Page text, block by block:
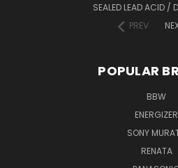
SEALED LEAD ACID /
PREV
POPULAR
BBW
ENERGIZER
SONY
RENATA